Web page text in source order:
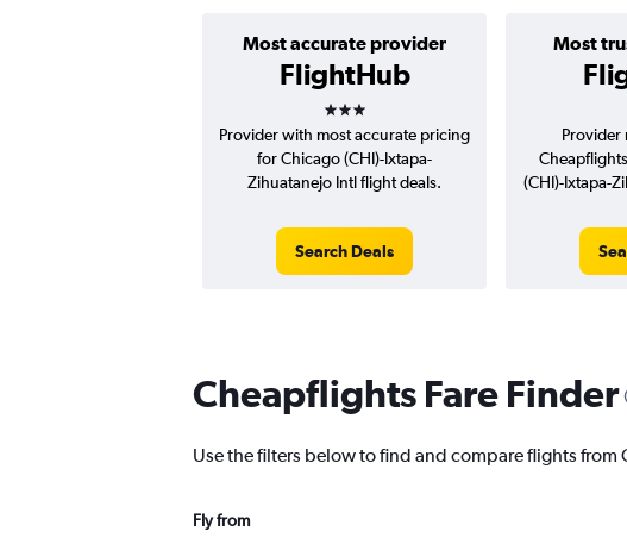
Most accurate provider
FlightHub
3 stars
Most
Provider with most accurate pricing
for Chicago (CHI)-Ixtapa-
Zihuatanejo Intl flight deals.
Search Deals
Provider
(CHI)-Ixtapa-
Cheapflights Fare Finder
Use the filters below to find and compare flights
Fly from